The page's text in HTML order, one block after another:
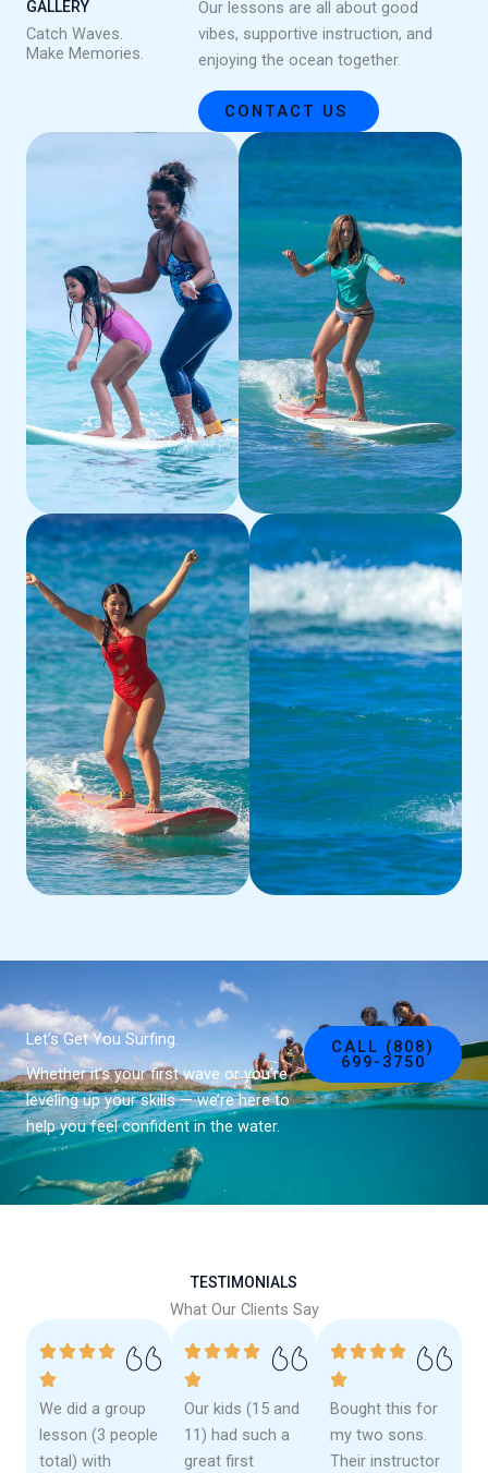
GALLERY
Catch Waves.
Make Memories.
Our lessons are all about good
vibes, supportive instruction, and
enjoying the ocean together.
CONTACT US
Let’s Get You Surfing.
Whether it’s your first wave or you’re
leveling up your skills — we’re here to
help you feel confident in the water.
CALL (808)
699-3750
TESTIMONIALS
What Our Clients Say
We did a group
lesson (3 people
total) with
Our kids (15 and
11) had such a
great first
Bought this for
my two sons.
Their instructor